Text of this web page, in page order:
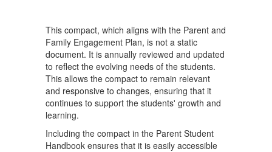
This compact, which aligns with the Parent and
Family Engagement Plan, is not a static
document. It is annually reviewed and updated
to reflect the evolving needs of the students.
This allows the compact to remain relevant
and responsive to changes, ensuring that it
continues to support the students' growth and
learning.
Including the compact in the Parent Student
Handbook ensures that it is easily accessible